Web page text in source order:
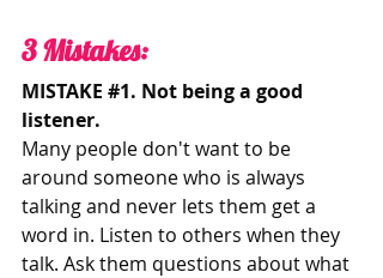
3 Mistakes:
MISTAKE #1. Not being a good
listener.
Many people don't want to be
around someone who is always
talking and never lets them get a
word in. Listen to others when they
talk. Ask them questions about what